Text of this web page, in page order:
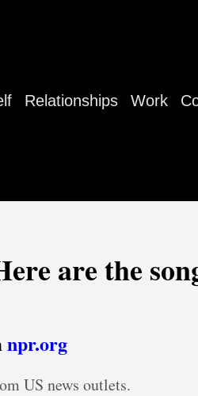
Relationships Work
are the
npr.org
US news outlets.